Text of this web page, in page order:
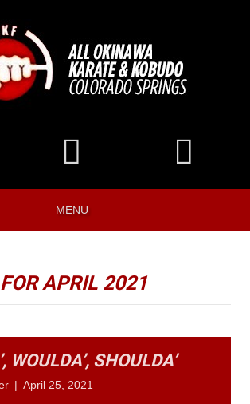
MENU
APRIL 2021
WOULDA’, SHOULDA’
| April 25, 2021